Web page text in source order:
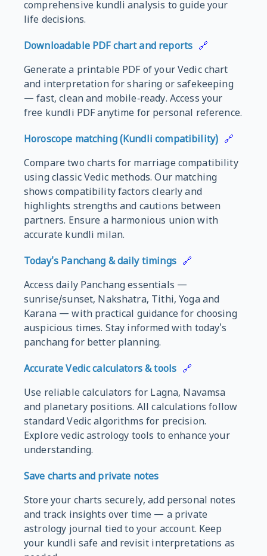
comprehensive kundli analysis to guide your
life decisions.
Downloadable PDF chart and reports 🔗
Generate a printable PDF of your Vedic chart
and interpretation for sharing or safekeeping
— fast, clean and mobile‑ready. Access your
free kundli PDF anytime for personal reference.
Horoscope matching (Kundli compatibility) 🔗
Compare two charts for marriage compatibility
using classic Vedic methods. Our matching
shows compatibility factors clearly and
highlights strengths and cautions between
partners. Ensure a harmonious union with
accurate kundli milan.
Today's Panchang & daily timings 🔗
Access daily Panchang essentials —
sunrise/sunset, Nakshatra, Tithi, Yoga and
Karana — with practical guidance for choosing
auspicious times. Stay informed with today's
panchang for better planning.
Accurate Vedic calculators & tools 🔗
Use reliable calculators for Lagna, Navamsa
and planetary positions. All calculations follow
standard Vedic algorithms for precision.
Explore vedic astrology tools to enhance your
understanding.
Save charts and private notes
Store your charts securely, add personal notes
and track insights over time — a private
astrology journal tied to your account. Keep
your kundli safe and revisit interpretations as